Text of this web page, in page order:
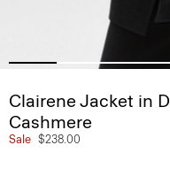
Clairene Jacket in
Cashmere
Sale $238.00